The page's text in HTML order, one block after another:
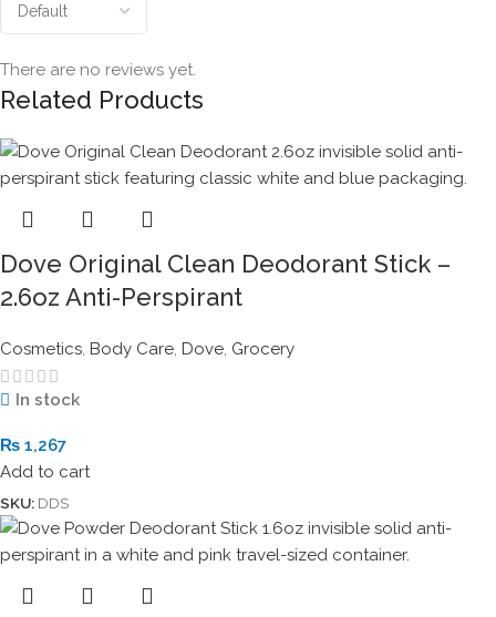
There are no reviews yet.
Related Products
Dove Original Clean Deodorant Stick –
2.6oz Anti-Perspirant
Cosmetics, Body Care, Dove, Grocery
In stock
₨ 1,267
Add to cart
SKU: DDS